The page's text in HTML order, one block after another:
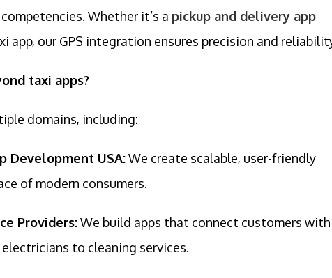
Whether it’s a pickup and delivery app
app, our GPS integration ensures precision and
taxi apps?
domains, including:
Development USA:We create scalable, user-friendly
of modern consumers.
Providers:We build apps that connect customers with
to cleaning services.